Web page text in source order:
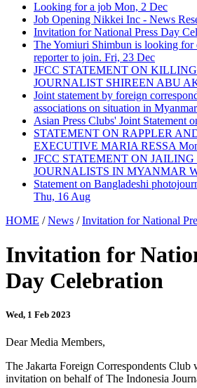
Looking for a job Mon, 2 Dec
Job Opening Nikkei Inc - News
Invitation for National Press Day
The Yomiuri Shimbun is looking for
reporter to join. Fri, 23 Dec
JFCC STATEMENT ON
JOURNALIST SHIREEN ABU
Joint statement by foreign
associations on situation in Myanmar
Asian Press Clubs' Joint Statement
STATEMENT ON RAPPLER
EXECUTIVE MARIA RESSA
JFCC STATEMENT ON
JOURNALISTS IN MYANMAR
Statement on Bangladeshi
Thu, 16 Aug
HOME /News /Invitation for National
Invitation for
Day Celebration
Wed, 1 Feb 2023
Dear Media Members,
The Jakarta Foreign Correspondents Club
invitation on behalf of The Indonesia